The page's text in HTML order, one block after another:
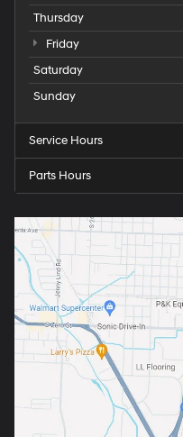
Thursday
Friday
Saturday
Sunday
Service Hours
Parts Hours